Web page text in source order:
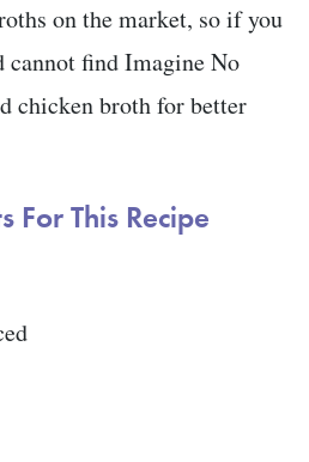
on the market, so if you
cannot find Imagine No
chicken broth for better
For This Recipe